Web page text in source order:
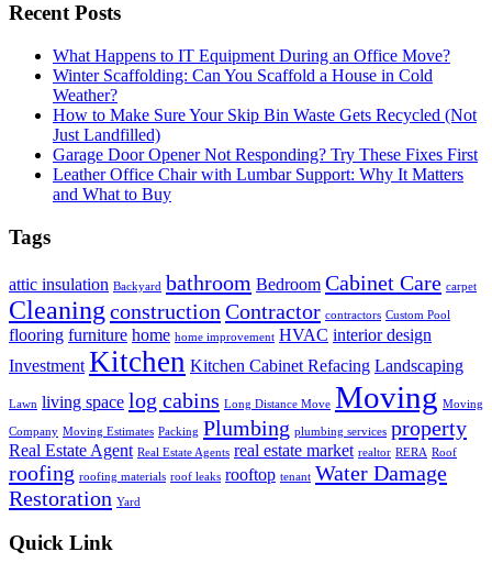
Recent Posts
What Happens to IT Equipment During an Office Move?
Winter Scaffolding: Can You Scaffold a House in Cold
Weather?
How to Make Sure Your Skip Bin Waste Gets Recycled (Not
Just Landfilled)
Garage Door Opener Not Responding? Try These Fixes First
Leather Office Chair with Lumbar Support: Why It Matters
and What to Buy
Tags
attic insulation Backyard bathroom Bedroom Cabinet Care carpet
Cleaning construction Contractor contractors Custom Pool
flooring furniture home home improvement HVAC interior design
Investment Kitchen Kitchen Cabinet Refacing Landscaping
Lawn living space log cabins Long Distance Move Moving Moving
Company Moving Estimates Packing Plumbing plumbing services property
Real Estate Agent Real Estate Agents real estate market realtor RERA Roof
roofing roofing materials roof leaks rooftop tenant Water Damage
Restoration Yard
Quick Link